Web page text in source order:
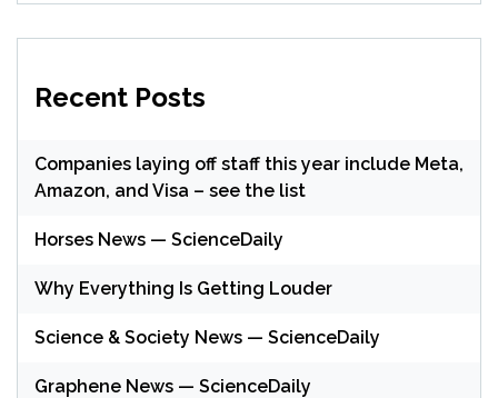
Recent Posts
Companies laying off staff this year include Meta,
Amazon, and Visa – see the list
Horses News — ScienceDaily
Why Everything Is Getting Louder
Science & Society News — ScienceDaily
Graphene News — ScienceDaily